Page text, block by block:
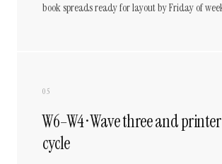
book spreads ready for layout by Friday of
05
W6–W4 · Wave three and
cycle